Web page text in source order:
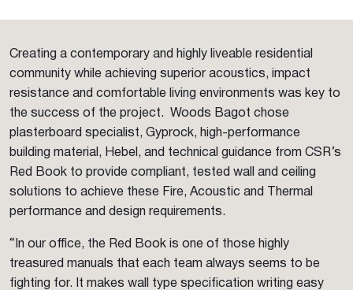
Creating a contemporary and highly liveable residential
community while achieving superior acoustics, impact
resistance and comfortable living environments was key to
the success of the project. Woods Bagot chose
plasterboard specialist, Gyprock, high-performance
building material, Hebel, and technical guidance from CSR’s
Red Book to provide compliant, tested wall and ceiling
solutions to achieve these Fire, Acoustic and Thermal
performance and design requirements.
“In our office, the Red Book is one of those highly
treasured manuals that each team always seems to be
fighting for. It makes wall type specification writing easy